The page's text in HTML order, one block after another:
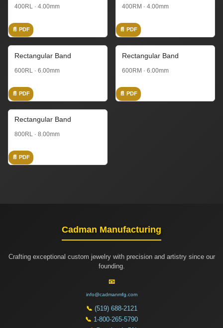
400RL · 4.00mm
📄 PDF
400RM · 4.00mm
📄 PDF
Rectangular Band
600RL · 6.00mm
📄 PDF
Rectangular Band
600RM · 6.00mm
📄 PDF
Rectangular Band
800RL · 8.00mm
📄 PDF
Cadman Manufacturing
Crafting exceptional custom jewelry with precision and artistry since our
founding.
📧
info@cadmanmfg.com
📞 (519) 688-2121
📞 1-800-265-5790